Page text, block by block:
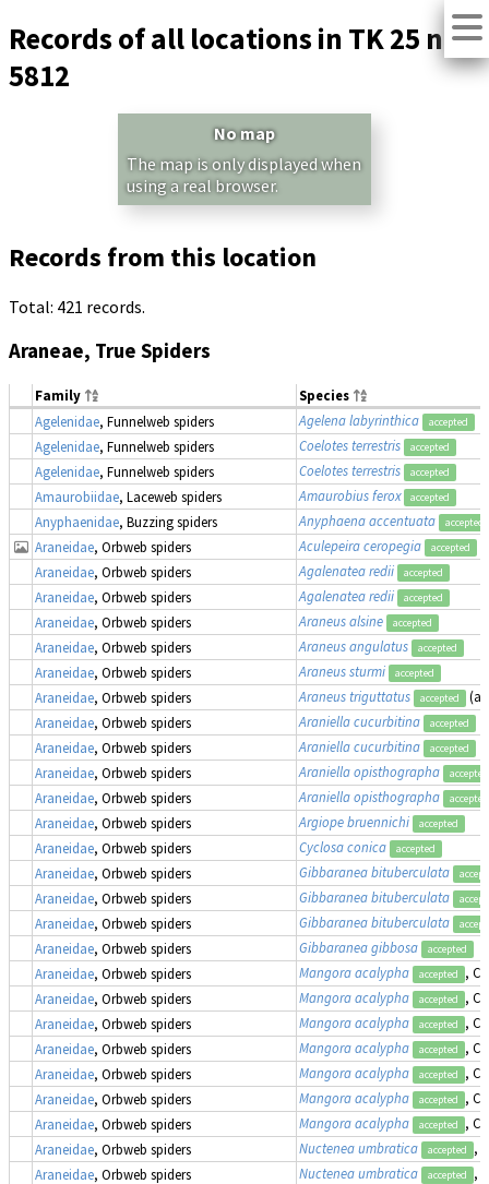
Records of all locations in TK 25 no.
5812
No map
The map is only displayed when
using a real browser.
Records from this location
Total: 421 records.
Araneae, True Spiders
Family
Species
Agelenidae, Funnelweb spiders Agelena labyrinthica accepted
Agelenidae, Funnelweb spiders Coelotes terrestris accepted
Agelenidae, Funnelweb spiders Coelotes terrestris accepted
Amaurobiidae, Laceweb spiders Amaurobius ferox accepted
Anyphaenidae, Buzzing spiders Anyphaena accentuata accepted
Araneidae, Orbweb spiders Aculepeira ceropegia accepted
Araneidae, Orbweb spiders Agalenatea redii accepted
Araneidae, Orbweb spiders Agalenatea redii accepted
Araneidae, Orbweb spiders Araneus alsine accepted
Araneidae, Orbweb spiders Araneus angulatus accepted
Araneidae, Orbweb spiders Araneus sturmi accepted
Araneidae, Orbweb spiders Araneus triguttatus accepted
(as
Araneidae, Orbweb spiders Araniella cucurbitina accepted
Araneidae, Orbweb spiders Araniella cucurbitina accepted
Araneidae, Orbweb spiders Araniella opisthographa accepted
Araneidae, Orbweb spiders Araniella opisthographa accepted
Araneidae, Orbweb spiders Argiope bruennichi accepted
Araneidae, Orbweb spiders Cyclosa conica accepted
Araneidae, Orbweb spiders Gibbaranea bituberculata
Araneidae, Orbweb spiders Gibbaranea bituberculata
Araneidae, Orbweb spiders Gibbaranea bituberculata
Araneidae, Orbweb spiders Gibbaranea gibbosa accepted
Araneidae, Orbweb spiders Mangora acalypha accepted
,
Araneidae, Orbweb spiders Mangora acalypha accepted
,
Araneidae, Orbweb spiders Mangora acalypha accepted
,
Araneidae, Orbweb spiders Mangora acalypha accepted
,
Araneidae, Orbweb spiders Mangora acalypha accepted
,
Araneidae, Orbweb spiders Mangora acalypha accepted
,
Araneidae, Orbweb spiders Mangora acalypha accepted
,
Araneidae, Orbweb spiders Nuctenea umbratica accepted
,
Araneidae, Orbweb spiders Nuctenea umbratica accepted
,